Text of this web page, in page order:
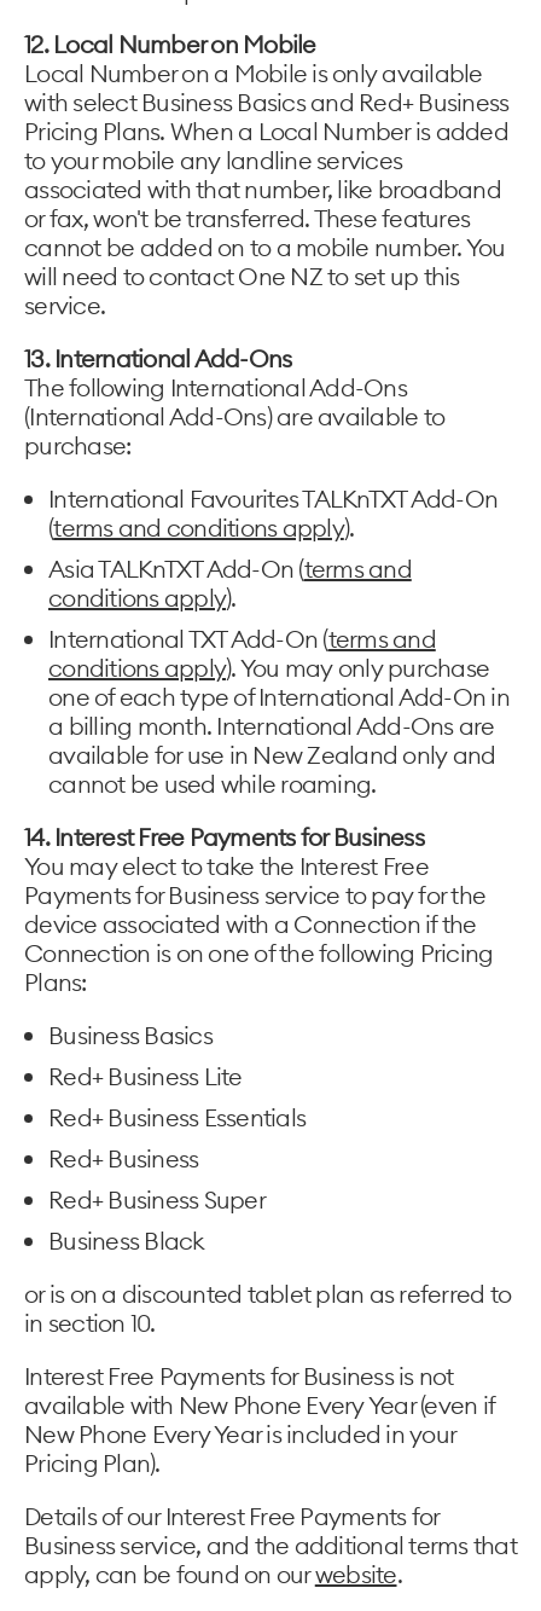
12. Local Number on Mobile
Local Number on a Mobile is only available
with select Business Basics and Red+ Business
Pricing Plans. When a Local Number is added
to your mobile any landline services
associated with that number, like broadband
or fax, won't be transferred. These features
cannot be added on to a mobile number. You
will need to contact One NZ to set up this
service.
13. International Add-Ons
The following International Add-Ons
(International Add-Ons) are available to
purchase:
International Favourites TALKnTXT Add-On
(terms and conditions apply).
Asia TALKnTXT Add-On (terms and
conditions apply).
International TXT Add-On (terms and
conditions apply). You may only purchase
one of each type of International Add-On in
a billing month. International Add-Ons are
available for use in New Zealand only and
cannot be used while roaming.
14. Interest Free Payments for Business
You may elect to take the Interest Free
Payments for Business service to pay for the
device associated with a Connection if the
Connection is on one of the following Pricing
Plans:
Business Basics
Red+ Business Lite
Red+ Business Essentials
Red+ Business
Red+ Business Super
Business Black
or is on a discounted tablet plan as referred to
in section 10.
Interest Free Payments for Business is not
available with New Phone Every Year (even if
New Phone Every Year is included in your
Pricing Plan).
Details of our Interest Free Payments for
Business service, and the additional terms that
apply, can be found on ourwebsite.